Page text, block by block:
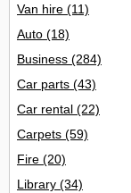
Van hire (11)
Auto (18)
Business (284)
Car parts (43)
Car rental (22)
Carpets (59)
Fire (20)
Library (34)